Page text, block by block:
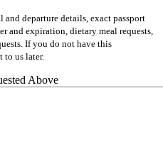
departure details, exact passport
and expiration, dietary meal requests,
If you do not have this
to us later.
Above